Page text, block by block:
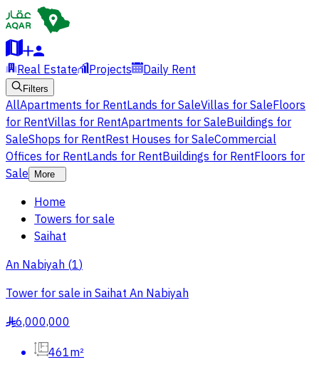
Real Estate Projects Daily Rent
Filters
AllApartments for RentLands for SaleVillas for SaleFloors
for RentVillas for RentApartments for SaleBuildings for
SaleShops for RentRest Houses for SaleCommercial
Offices for RentLands for RentBuildings for RentFloors for
Sale
More
Home
Towers for sale
Saihat
An Nabiyah(1)
Tower for sale in Saihat An Nabiyah
§6,000,000
461m²